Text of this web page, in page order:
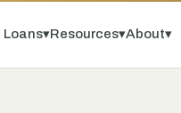
Loans▾Resources▾About▾